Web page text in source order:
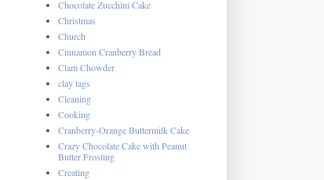
Chocolate Zucchini Cake
Christmas
Church
Cinnamon Cranberry Bread
Clam Chowder
clay tags
Cleaning
Cooking
Cranberry-Orange Buttermilk Cake
Crazy Chocolate Cake with Peanut
Butter Frosting
Creating